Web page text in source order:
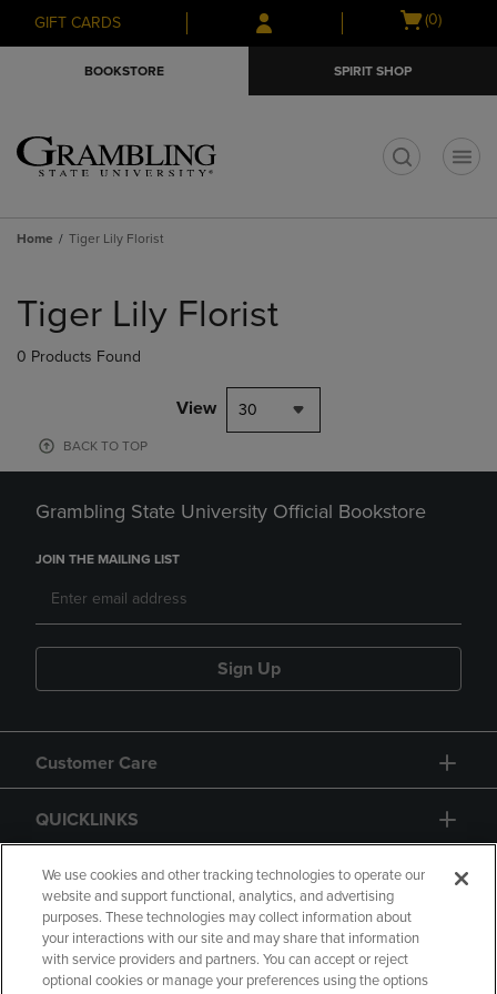
Skip
to
Skip
to
menu
GIFT CARDS
Open
(0)
BOOKSTORE SPIRIT SHOP
Home Tiger Lily Florist
products
Tiger Lily Florist
0 Products Found
View 30
BACK TO TOP
Grambling State University Official Bookstore
JOIN THE MAILING LIST
Sign Up
Customer Care
QUICKLINKS
GIFT CARD
We use cookies and other tracking technologies to operate our
website and support functional, analytics, and advertising
purposes. These technologies may collect information about
your interactions with our site and may share that information
with service providers and partners. You can accept or reject
optional cookies or manage your preferences using the options